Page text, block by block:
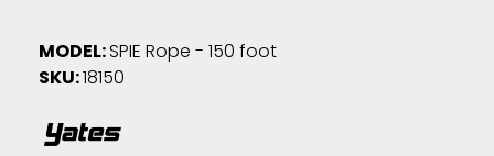
MODEL:SPIE Rope - 150 foot
SKU:18150